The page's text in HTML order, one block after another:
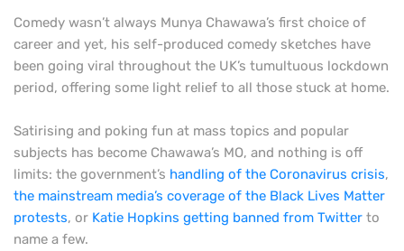
Comedy wasn’t always Munya Chawawa’s first choice of
career and yet, his self-produced comedy sketches have
been going viral throughout the UK’s tumultuous lockdown
period, offering some light relief to all those stuck at home.
Satirising and poking fun at mass topics and popular
subjects has become Chawawa’s MO, and nothing is off
limits: the government’s handling of the Coronavirus crisis,
the mainstream media’s coverage of the Black Lives Matter
protests, or Katie Hopkins getting banned from Twitter to
name a few.